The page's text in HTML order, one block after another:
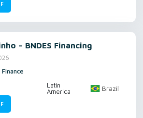
– BNDES Financing
Latin
America
Brazil